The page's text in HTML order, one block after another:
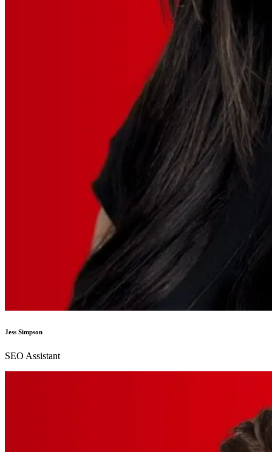
Jess Simpson
SEO Assistant